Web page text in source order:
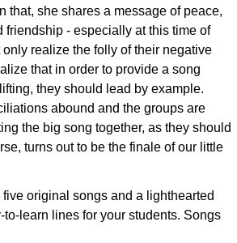
that, she shares a message of peace,
friendship - especially at this time of
realize the folly of their negative
that in order to provide a song
they should lead by example.
abound and the groups are
the big song together, as they should
turns out to be the finale of our little
original songs and a lighthearted
to-learn lines for your students. Songs